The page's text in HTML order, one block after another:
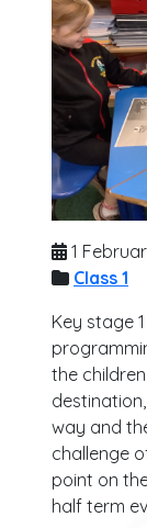
1
Class 1
Key stage
the
way and
challenge
point on
half term